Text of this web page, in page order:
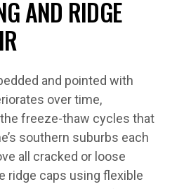
AND RIDGE
and pointed with
over time,
freeze-thaw cycles that
southern suburbs each
all cracked or loose
ridge caps using flexible